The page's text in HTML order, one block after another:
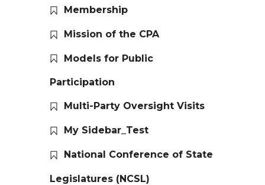
Membership
Mission of the CPA
Models for Public
Participation
Multi-Party Oversight Visits
My Sidebar_Test
National Conference of State
Legislatures (NCSL)